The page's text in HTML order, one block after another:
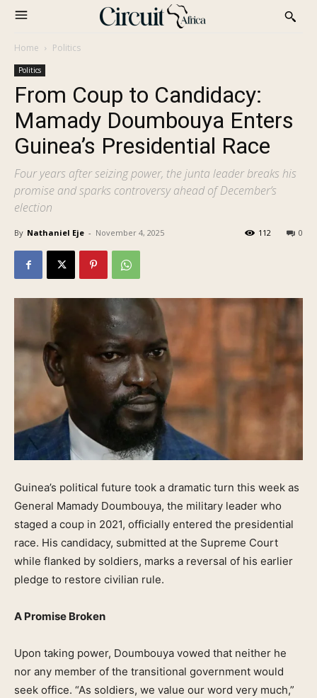
Home Politics
Politics
From Coup to Candidacy:
Mamady Doumbouya Enters
Guinea’s Presidential Race
Four years after seizing power, the junta leader breaks his
promise and sparks controversy ahead of December’s
election
By Nathaniel Eje - November 4, 2025 0
112
Guinea’s political future took a dramatic turn this week as
General Mamady Doumbouya, the military leader who
staged a coup in 2021, officially entered the presidential
race. His candidacy, submitted at the Supreme Court
while flanked by soldiers, marks a reversal of his earlier
pledge to restore civilian rule.
A Promise Broken
Upon taking power, Doumbouya vowed that neither he
nor any member of the transitional government would
seek office. “As soldiers, we value our word very much,”